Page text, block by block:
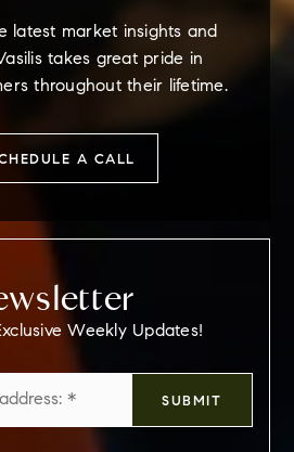
latest market insights and
takes great pride in
throughout their lifetime.
A CALL
Weekly Updates!
SUBMIT